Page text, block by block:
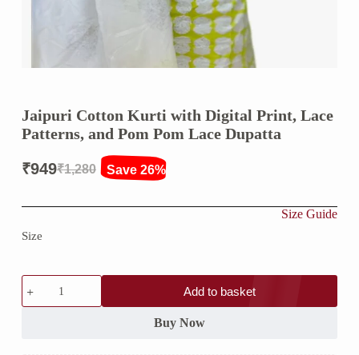
Jaipuri Cotton Kurti with Digital Print, Lace
Patterns, and Pom Pom Lace Dupatta
₹1,280
Original
price
₹949
Current
price
Save 26%
Size Guide
Size
Jaipuri
Cotton
Kurti
Add to basket
Buy Now